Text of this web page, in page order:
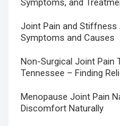
Symptoms, and
Joint Pain and Stiffness
Symptoms and Causes
Non-Surgical Joint Pain
Tennessee – Finding
Menopause Joint Pain
Discomfort Naturally